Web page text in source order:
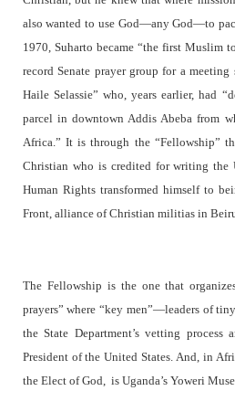
also wanted to use God—any God—to
1970, Suharto became “the first Muslim
record Senate prayer group for a
Haile Selassie” who, years earlier, had
parcel in downtown Addis Abeba from
Africa.” It is through the “Fellowship”
Christian who is credited for writing the
Human Rights transformed himself to
Front, alliance of Christian militias in
The Fellowship is the one that
prayers” where “key men”—leaders of
the State Department’s vetting
President of the United States. And, in
the Elect of God, is Uganda’s Yoweri